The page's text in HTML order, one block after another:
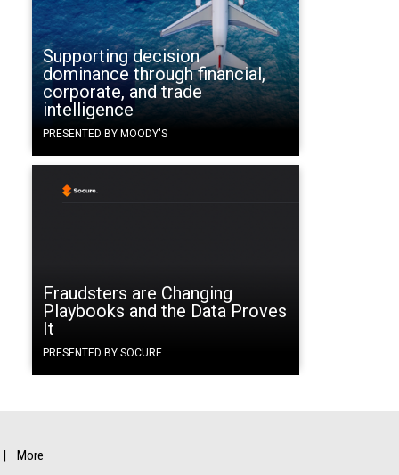
Supporting decision
dominance through financial,
corporate, and trade
intelligence
PRESENTED BY MOODY'S
Fraudsters are Changing
Playbooks and the Data Proves
It
PRESENTED BY SOCURE
More